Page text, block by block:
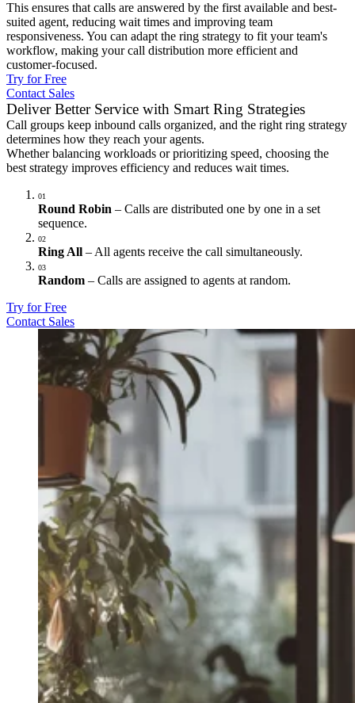
This ensures that calls are answered by the first available and best-
suited agent, reducing wait times and improving team
responsiveness. You can adapt the ring strategy to fit your team's
workflow, making your call distribution more efficient and
customer-focused.
Try for Free
Contact Sales
Deliver Better Service with Smart Ring Strategies
Call groups keep inbound calls organized, and the right ring strategy
determines how they reach your agents.
Whether balancing workloads or prioritizing speed, choosing the
best strategy improves efficiency and reduces wait times.
01
Round Robin – Calls are distributed one by one in a set
sequence.
02
Ring All – All agents receive the call simultaneously.
03
Random – Calls are assigned to agents at random.
Try for Free
Contact Sales